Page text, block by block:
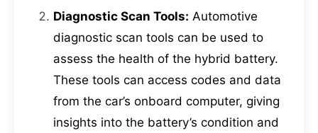
Diagnostic Scan Tools: Automotive
diagnostic scan tools can be used to
assess the health of the hybrid battery.
These tools can access codes and data
from the car’s onboard computer, giving
insights into the battery’s condition and